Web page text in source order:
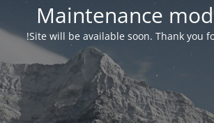
Maintenance
Site will be available soon. Thank you